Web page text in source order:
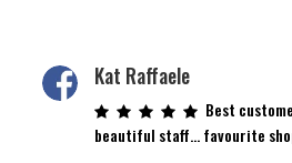
Kat Raffaele
Best
beautiful staff… favourite